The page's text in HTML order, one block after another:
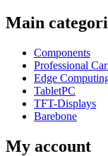
Main
Components
Professional
Edge
TabletPC
TFT-Displays
Barebone
My account